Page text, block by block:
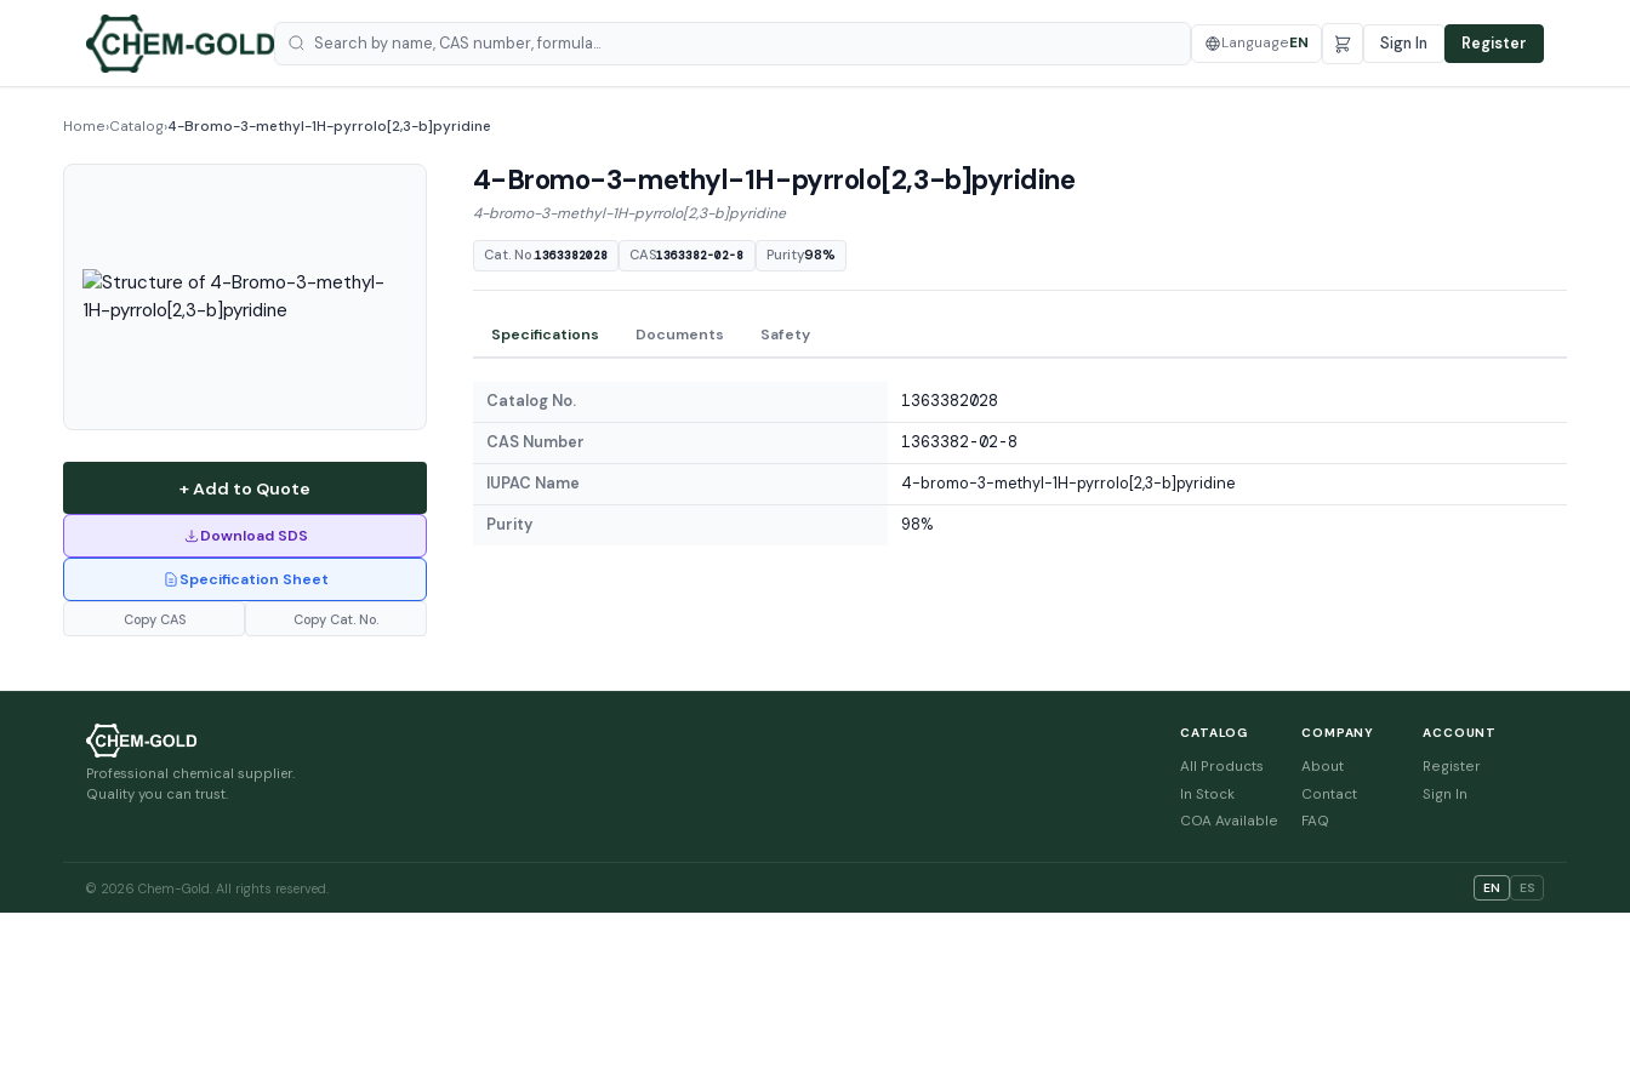
LanguageEN Sign In Register
Home›Catalog›4-Bromo-3-methyl-1H-pyrrolo[2,3-b]pyridine
+ Add to Quote
Download SDS
Specification Sheet
Copy CAS Copy Cat. No.
4-Bromo-3-methyl-1H-pyrrolo[2,3-b]pyridine
4-bromo-3-methyl-1H-pyrrolo[2,3-b]pyridine
Cat. No.1363382028 CAS1363382-02-8 Purity98%
Specifications Documents Safety
Catalog No. 1363382028
CAS Number 1363382-02-8
IUPAC Name 4-bromo-3-methyl-1H-pyrrolo[2,3-b]pyridine
Purity 98%
Professional chemical supplier.
Quality you can trust.
CATALOG
All Products
In Stock
COA Available
COMPANY
About
Contact
FAQ
ACCOUNT
Register
Sign In
© 2026 Chem-Gold. All rights reserved. EN ES